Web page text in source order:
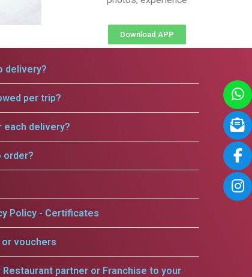
Download APP
delivery?
per trip?
each delivery?
order?
Policy - Certificates
vouchers
Restaurant partner or Franchise to your